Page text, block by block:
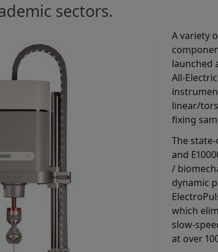
sectors.
A variety
launched
All-
linear/
fixing
The
and
/
dynamic
which
slow-
at over